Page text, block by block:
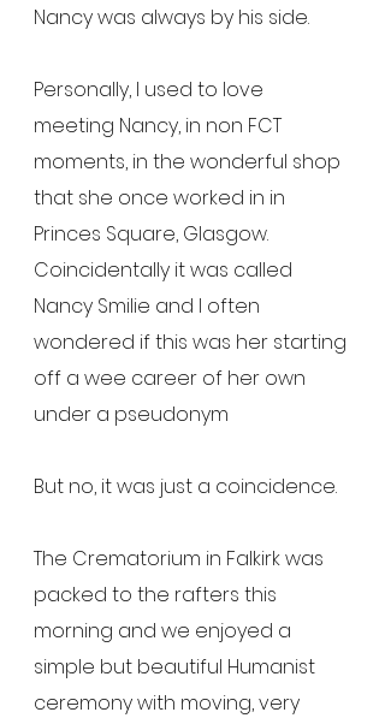
Nancy was always by his side.
Personally, I used to love
meeting Nancy, in non FCT
moments, in the wonderful shop
that she once worked in in
Princes Square, Glasgow.
Coincidentally it was called
Nancy Smilie and I often
wondered if this was her starting
off a wee career of her own
under a pseudonym
But no, it was just a coincidence.
The Crematorium in Falkirk was
packed to the rafters this
morning and we enjoyed a
simple but beautiful Humanist
ceremony with moving, very